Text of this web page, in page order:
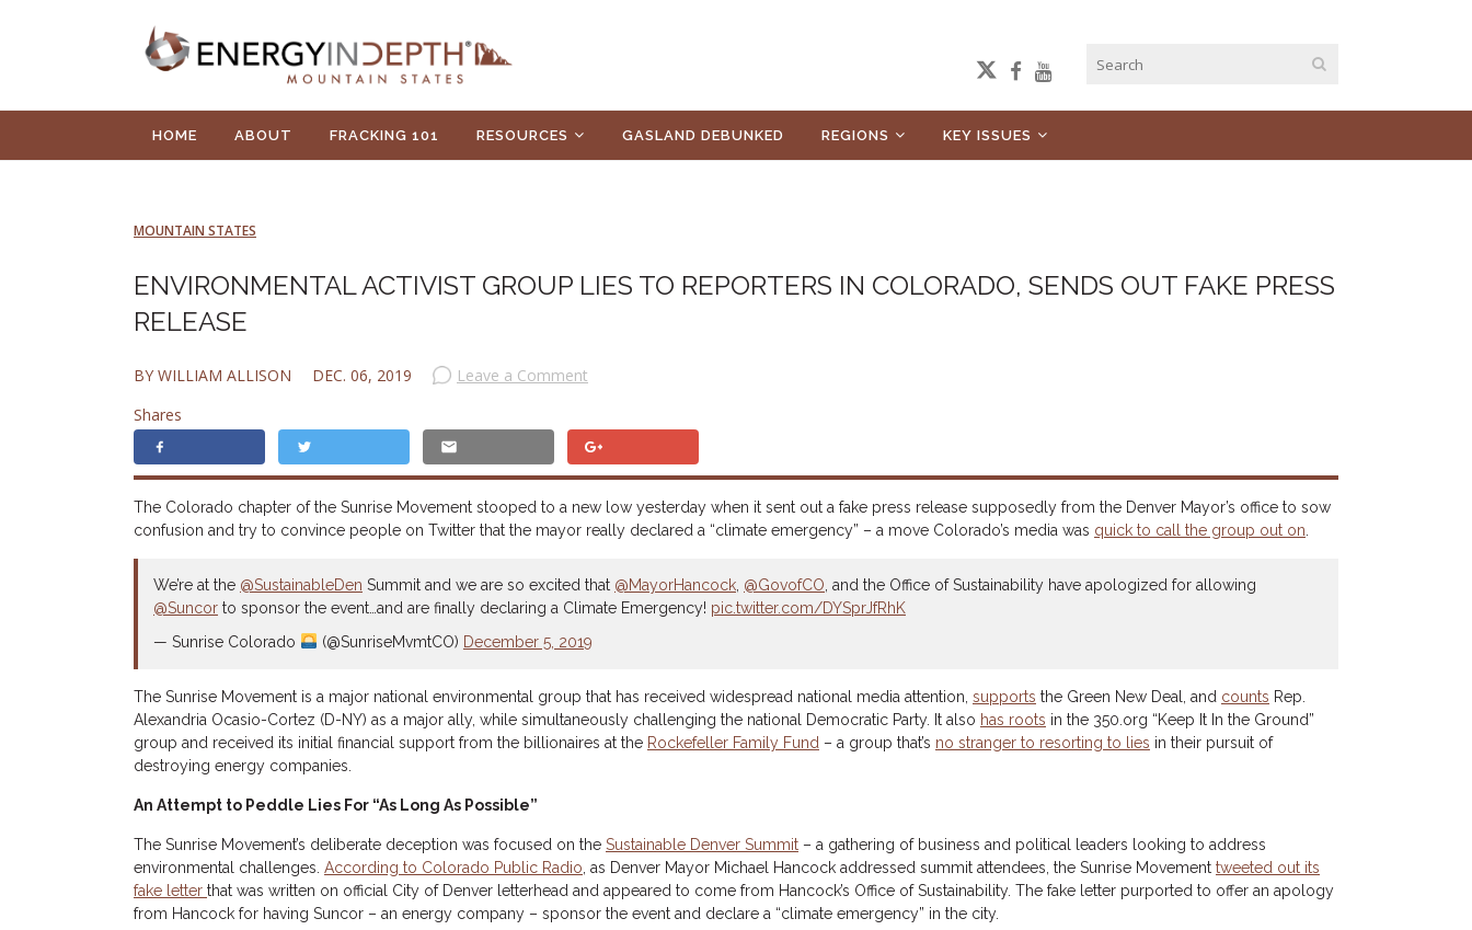
HOME ABOUT FRACKING 101 RESOURCES GASLAND DEBUNKED REGIONS KEY ISSUES
MOUNTAIN STATES
ENVIRONMENTAL ACTIVIST GROUP LIES TO REPORTERS IN COLORADO, SENDS OUT FAKE PRESS
RELEASE
BY WILLIAM ALLISON DEC. 06, 2019
Leave a Comment
Shares
The Colorado chapter of the Sunrise Movement stooped to a new low yesterday when it sent out a fake press release supposedly from the Denver Mayor’s office to sow
confusion and try to convince people on Twitter that the mayor really declared a “climate emergency” – a move Colorado’s media was quick to call the group out on
We’re at the @SustainableDen Summit and we are so excited that @MayorHancock @GovofCO , and the Office of Sustainability have apologized for allowing
@Suncor to sponsor the event…and are finally declaring a Climate Emergency! pic.twitter.com/DYSprJfRhK
— Sunrise Colorado
(@SunriseMvmtCO) December 5, 2019
The Sunrise Movement is a major national environmental group that has received widespread national media attention, supports the Green New Deal, and counts Rep.
Alexandria Ocasio-Cortez (D-NY) as a major ally, while simultaneously challenging the national Democratic Party. It also has roots in the 350.org “Keep It In the Ground”
group and received its initial financial support from the billionaires at the Rockefeller Family Fund – a group that’s no stranger to resorting to lies in their pursuit of
destroying energy companies.
An Attempt to Peddle Lies For “As Long As Possible”
The Sunrise Movement’s deliberate deception was focused on the Sustainable Denver Summit – a gathering of business and political leaders looking to address
environmental challenges. According to Colorado Public Radio , as Denver Mayor Michael Hancock addressed summit attendees, the Sunrise Movement tweeted out its
fake letter that was written on official City of Denver letterhead and appeared to come from Hancock’s Office of Sustainability. The fake letter purported to offer an apology
from Hancock for having Suncor – an energy company – sponsor the event and declare a “climate emergency” in the city.